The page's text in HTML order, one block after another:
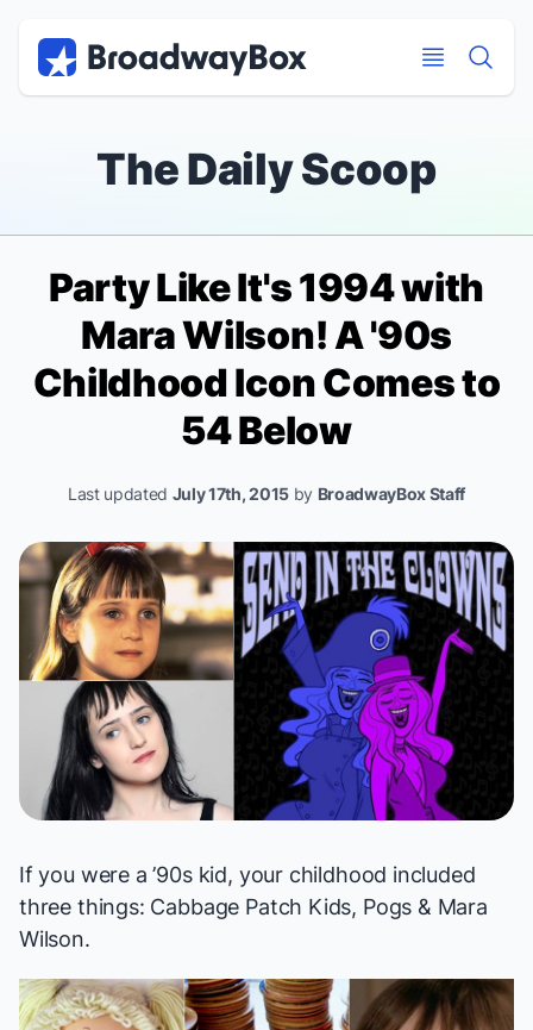
The Daily Scoop
Party Like It's 1994 with
Mara Wilson! A '90s
Childhood Icon Comes to
54 Below
Last updated July 17th, 2015by BroadwayBox Staff
If you were a ’90s kid, your childhood included
three things: Cabbage Patch Kids, Pogs & Mara
Wilson.